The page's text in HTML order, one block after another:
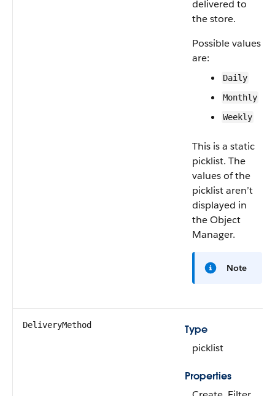
delivered to
the store.
Possible values
are:
Daily
Monthly
Weekly
This is a static
picklist. The
values of the
picklist aren’t
displayed in
the Object
Manager.
Note
DeliveryMethod
Type
picklist
Properties